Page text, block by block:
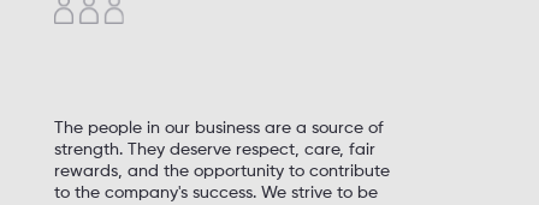
The people in our business are a source of
strength. They deserve respect, care, fair
rewards, and the opportunity to contribute
to the company's success. We strive to be